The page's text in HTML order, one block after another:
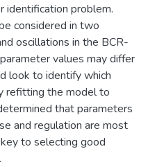
identification problem.
considered in two
oscillations in the BCR-
values may differ
look to identify which
refitting the model to
that parameters
and regulation are most
to selecting good